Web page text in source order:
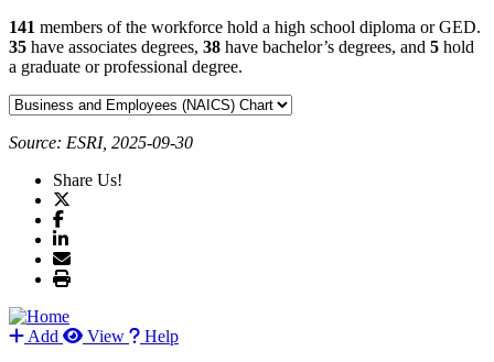
141 members of the workforce hold a high school diploma or GED.
35 have associates degrees, 38 have bachelor’s degrees, and 5 hold
a graduate or professional degree.
Source: ESRI, 2025-09-30
Share Us!
Add View
Help